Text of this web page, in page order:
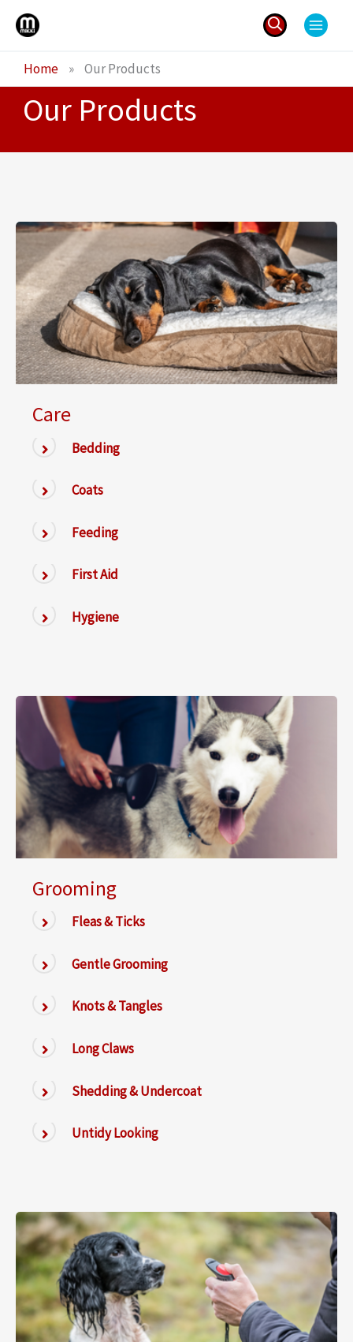
Skip
for:
Home » Our Products
Our Products
Care
Bedding
Coats
Feeding
First Aid
Hygiene
Grooming
Fleas & Ticks
Gentle Grooming
Knots & Tangles
Long Claws
Shedding & Undercoat
Untidy Looking